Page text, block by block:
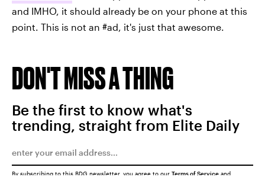
and IMHO, it should already be on your phone at this
point. This is not an #ad, it's just that awesome.
DON'T MISS A THING
Be the first to know what's
trending, straight from Elite Daily
By subscribing to this BDG newsletter, you agree to our Terms of Service and